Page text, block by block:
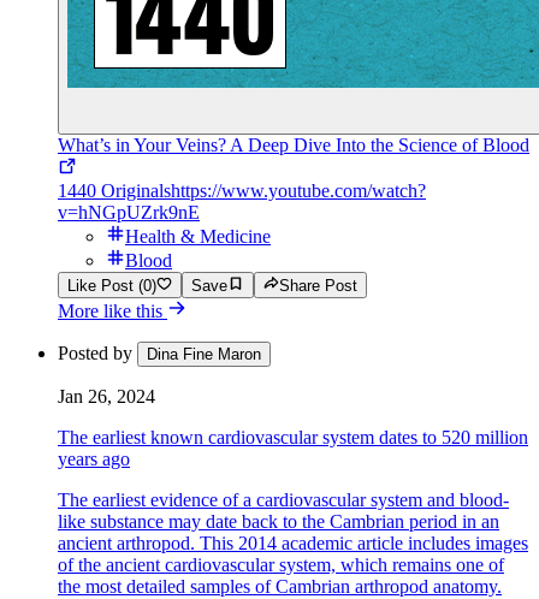
What’s in Your Veins? A Deep Dive Into the Science of Blood
1440 Originalshttps://www.youtube.com/watch?
v=hNGpUZrk9nE
Health & Medicine
Blood
Like Post (0) Save Share Post
More like this
Posted by Dina Fine Maron
Jan 26, 2024
The earliest known cardiovascular system dates to 520 million
years ago
The earliest evidence of a cardiovascular system and blood-
like substance may date back to the Cambrian period in an
ancient arthropod. This 2014 academic article includes images
of the ancient cardiovascular system, which remains one of
the most detailed samples of Cambrian arthropod anatomy.